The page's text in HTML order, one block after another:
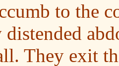
to the
distended
They exit